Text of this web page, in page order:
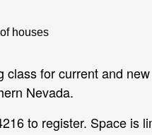
class for current and
Nevada.
to register. Space is